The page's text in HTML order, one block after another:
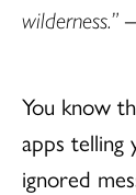
wilderness.”
You know
apps telling
ignored